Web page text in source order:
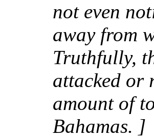
not even
away from
Truthfully,
attacked or
amount of
Bahamas. ]